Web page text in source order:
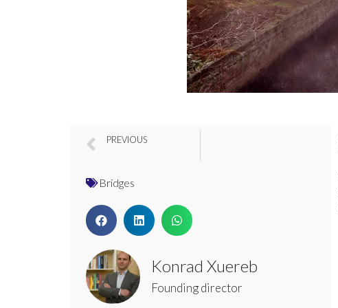
PREVIOUS
Bridges
Konrad Xuereb
Founding director